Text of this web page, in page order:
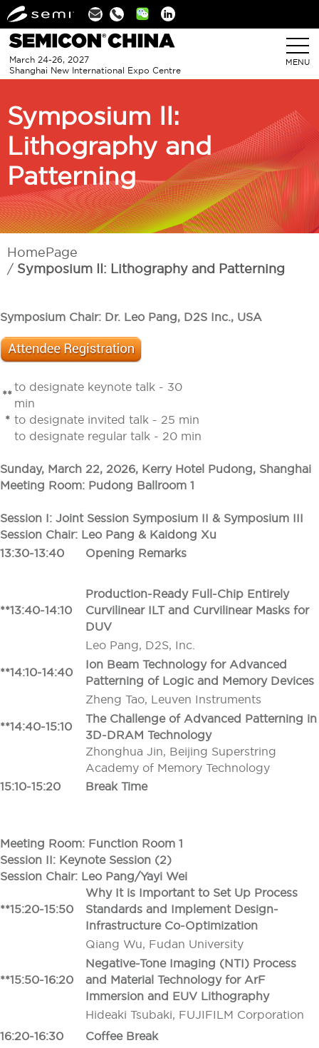
Linkedin
March 24-26, 2027
Shanghai New International Expo Centre
MENU
Symposium II:
Lithography and
Patterning
HomePage
Symposium II: Lithography and Patterning
Symposium Chair: Dr. Leo Pang, D2S Inc., USA
**
to designate keynote talk - 30
min
* to designate invited talk - 25 min
to designate regular talk - 20 min
Sunday, March 22, 2026, Kerry Hotel Pudong, Shanghai
Meeting Room: Pudong Ballroom 1
Session I: Joint Session Symposium II & Symposium III
Session Chair: Leo Pang & Kaidong Xu
13:30-13:40
Opening Remarks
**13:40-14:10
Production-Ready Full-Chip Entirely
Curvilinear ILT and Curvilinear Masks for
DUV
Leo Pang, D2S, Inc.
**14:10-14:40
Ion Beam Technology for Advanced
Patterning of Logic and Memory Devices
Zheng Tao, Leuven Instruments
**14:40-15:10
The Challenge of Advanced Patterning in
3D-DRAM Technology
Zhonghua Jin, Beijing Superstring
Academy of Memory Technology
15:10-15:20
Break Time
Meeting Room: Function Room 1
Session II: Keynote Session (2)
Session Chair: Leo Pang/Yayi Wei
**15:20-15:50
Why It is Important to Set Up Process
Standards and Implement Design-
Infrastructure Co-Optimization
Qiang Wu, Fudan University
**15:50-16:20
Negative-Tone Imaging (NTI) Process
and Material Technology for ArF
Immersion and EUV Lithography
Hideaki Tsubaki, FUJIFILM Corporation
16:20-16:30
Coffee Break